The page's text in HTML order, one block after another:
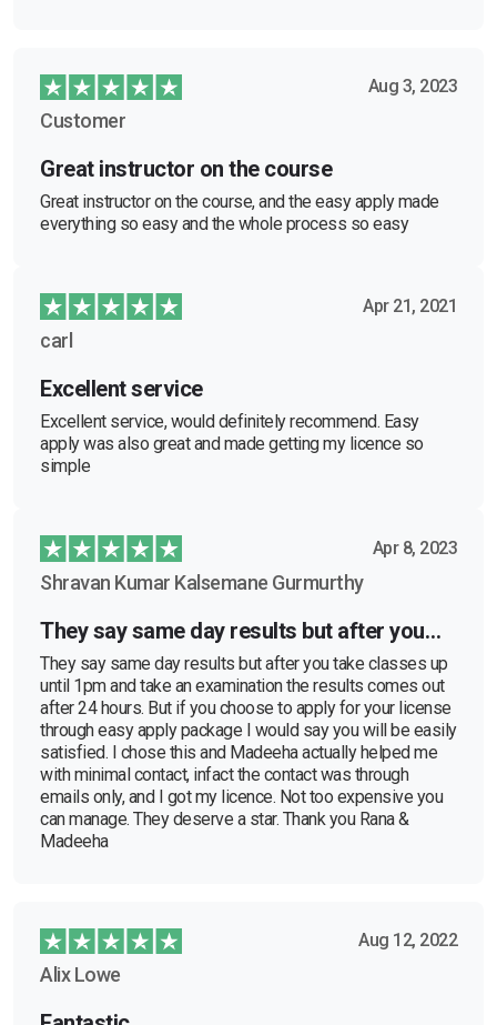
Aug 3, 2023
Customer
Great instructor on the course
Great instructor on the course, and the easy apply made
everything so easy and the whole process so easy
Apr 21, 2021
carl
Excellent service
Excellent service, would definitely recommend. Easy
apply was also great and made getting my licence so
simple
Apr 8, 2023
Shravan Kumar Kalsemane Gurmurthy
They say same day results but after you…
They say same day results but after you take classes up
until 1pm and take an examination the results comes out
after 24 hours. But if you choose to apply for your license
through easy apply package I would say you will be easily
satisfied. I chose this and Madeeha actually helped me
with minimal contact, infact the contact was through
emails only, and I got my licence. Not too expensive you
can manage. They deserve a star. Thank you Rana &
Madeeha
Aug 12, 2022
Alix Lowe